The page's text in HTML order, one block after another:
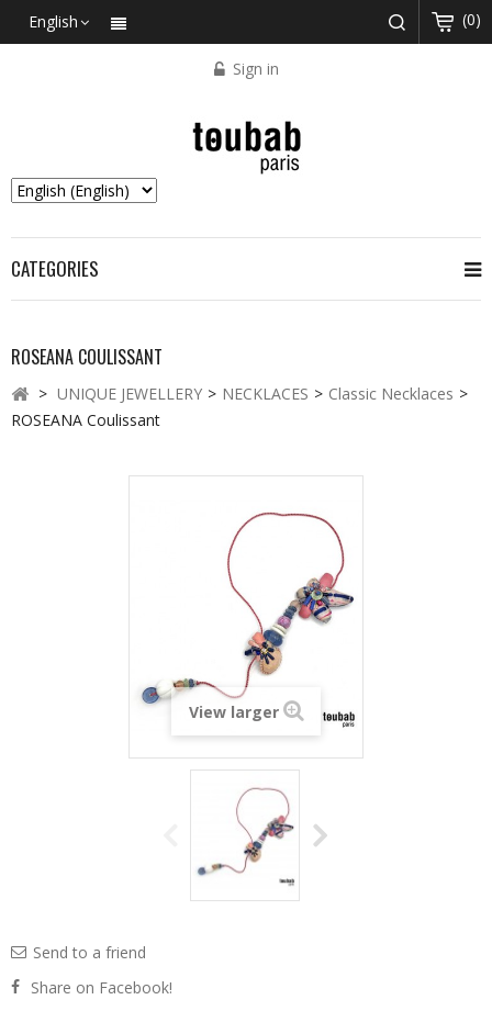
English (0)
Sign in
CATEGORIES
ROSEANA COULISSANT
> UNIQUE JEWELLERY > NECKLACES > Classic Necklaces >
ROSEANA Coulissant
View larger
Send to a friend
Share on Facebook!